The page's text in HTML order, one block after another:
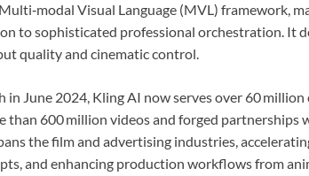
Visual Language (MVL) framework,
to sophisticated professional orchestration. It
quality and cinematic control.
in June 2024, Kling AI now serves over 60
than 600 million videos and forged partnerships
the film and advertising industries,
and enhancing production workflows from